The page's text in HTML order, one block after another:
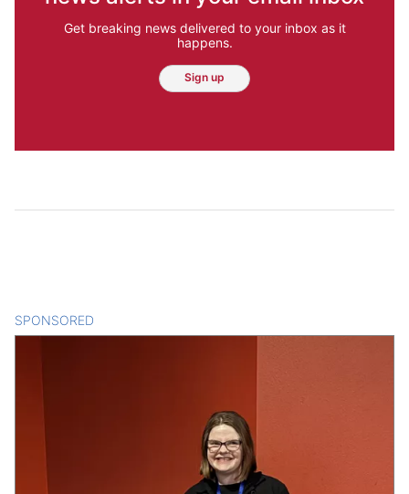
Get breaking news delivered to your inbox as it
happens.
Sign up
SPONSORED